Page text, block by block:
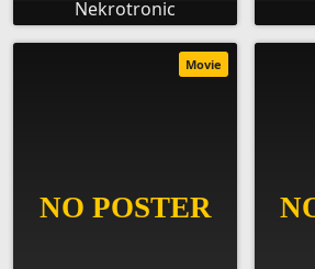
Nekrotronic
Movie